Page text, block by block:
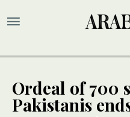
Ordeal of 700
Pakistanis